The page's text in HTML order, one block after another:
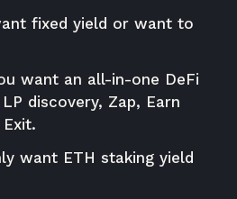
fixed yield or want to
want an all-in-one DeFi
discovery, Zap, Earn
want ETH staking yield